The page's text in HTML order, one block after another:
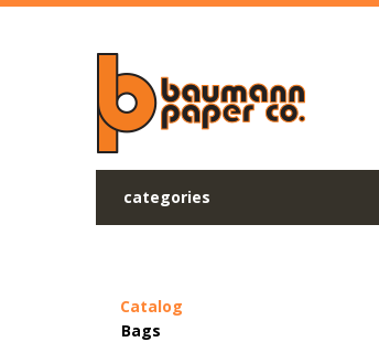
Skip to main content
categories
Catalog
Bags